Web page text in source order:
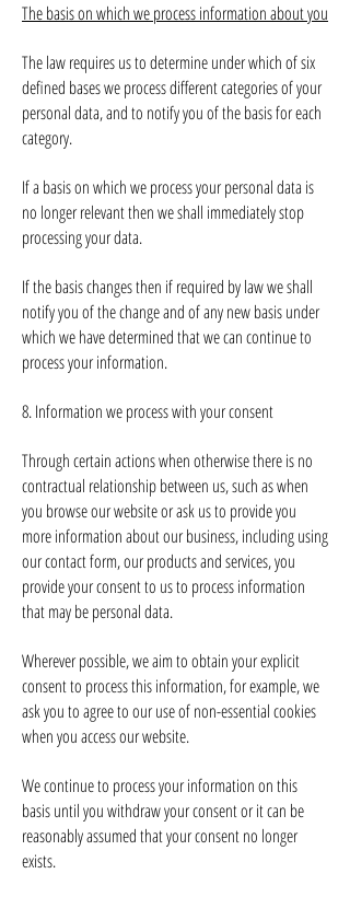
The basis on which we process information about you
The law requires us to determine under which of six
defined bases we process different categories of your
personal data, and to notify you of the basis for each
category.
If a basis on which we process your personal data is
no longer relevant then we shall immediately stop
processing your data.
If the basis changes then if required by law we shall
notify you of the change and of any new basis under
which we have determined that we can continue to
process your information.
8. Information we process with your consent
Through certain actions when otherwise there is no
contractual relationship between us, such as when
you browse our website or ask us to provide you
more information about our business, including using
our contact form, our products and services, you
provide your consent to us to process information
that may be personal data.
Wherever possible, we aim to obtain your explicit
consent to process this information, for example, we
ask you to agree to our use of non-essential cookies
when you access our website.
We continue to process your information on this
basis until you withdraw your consent or it can be
reasonably assumed that your consent no longer
exists.